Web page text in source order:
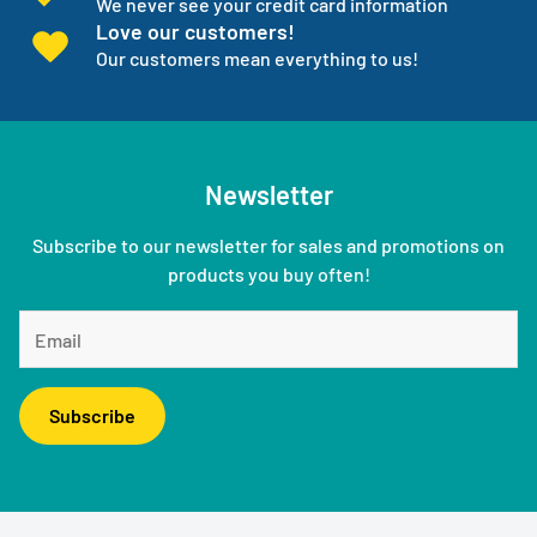
Love our customers!
Our customers mean everything to us!
Newsletter
Subscribe to our newsletter for sales and promotions on
products you buy often!
Subscribe